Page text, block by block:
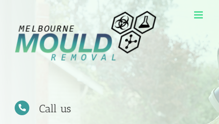
content
Call us